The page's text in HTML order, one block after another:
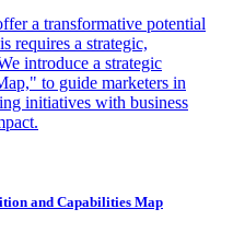
a transformative potential
requires a strategic,
introduce a strategic
to guide marketers in
initiatives with business
and Capabilities Map